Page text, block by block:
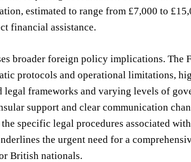
estimated to range from £7,000 to
financial assistance.
broader foreign policy implications. The
protocols and operational limitations,
frameworks and varying levels of
support and clear communication
specific legal procedures associated
the urgent need for a
British nationals.